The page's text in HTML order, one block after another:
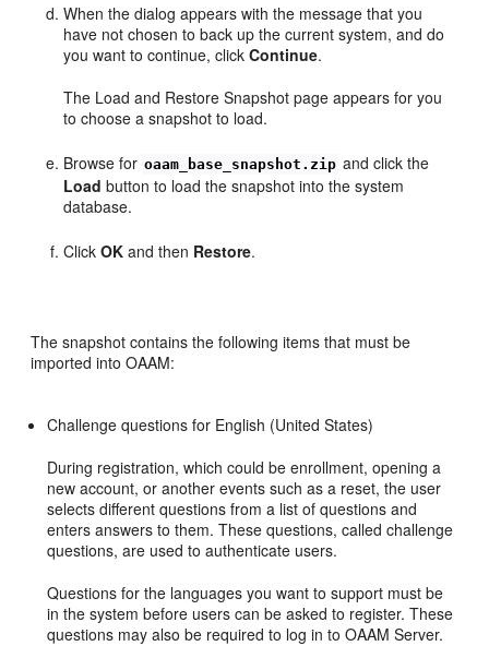
When the dialog appears with the message that you
have not chosen to back up the current system, and do
you want to continue, clickContinue.
The Load and Restore Snapshot page appears for you
to choose a snapshot to load.
Browse for oaam_base_snapshot.zip and click the
Load button to load the snapshot into the system
database.
ClickOK and then Restore.
The snapshot contains the following items that must be
imported into OAAM:
Challenge questions for English (United States)
During registration, which could be enrollment, opening a
new account, or another events such as a reset, the user
selects different questions from a list of questions and
enters answers to them. These questions, called challenge
questions, are used to authenticate users.
Questions for the languages you want to support must be
in the system before users can be asked to register. These
questions may also be required to log in to OAAM Server.